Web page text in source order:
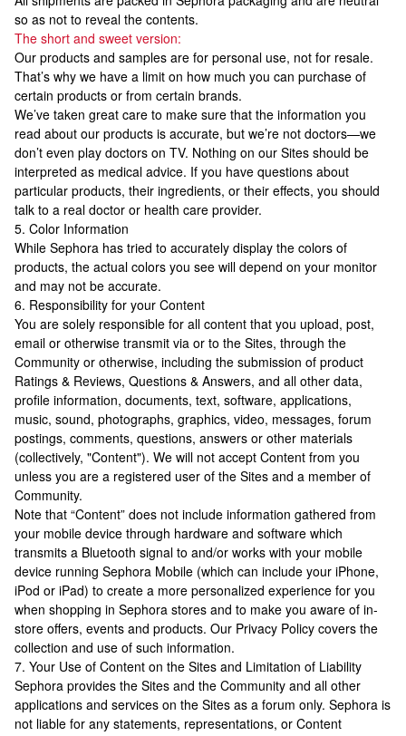
so as not to reveal the contents.
The short and sweet version:
Our products and samples are for personal use, not for resale.
That’s why we have a limit on how much you can purchase of
certain products or from certain brands.
We’ve taken great care to make sure that the information you
read about our products is accurate, but we’re not doctors—we
don’t even play doctors on TV. Nothing on our Sites should be
interpreted as medical advice. If you have questions about
particular products, their ingredients, or their effects, you should
talk to a real doctor or health care provider.
5. Color Information
While Sephora has tried to accurately display the colors of
products, the actual colors you see will depend on your monitor
and may not be accurate.
6. Responsibility for your Content
You are solely responsible for all content that you upload, post,
email or otherwise transmit via or to the Sites, through the
Community or otherwise, including the submission of product
Ratings & Reviews, Questions & Answers, and all other data,
profile information, documents, text, software, applications,
music, sound, photographs, graphics, video, messages, forum
postings, comments, questions, answers or other materials
(collectively, "Content"). We will not accept Content from you
unless you are a registered user of the Sites and a member of
Community.
Note that “Content” does not include information gathered from
your mobile device through hardware and software which
transmits a Bluetooth signal to and/or works with your mobile
device running Sephora Mobile (which can include your iPhone,
iPod or iPad) to create a more personalized experience for you
when shopping in Sephora stores and to make you aware of in-
store offers, events and products. Our Privacy Policy covers the
collection and use of such information.
7. Your Use of Content on the Sites and Limitation of Liability
Sephora provides the Sites and the Community and all other
applications and services on the Sites as a forum only. Sephora is
not liable for any statements, representations, or Content